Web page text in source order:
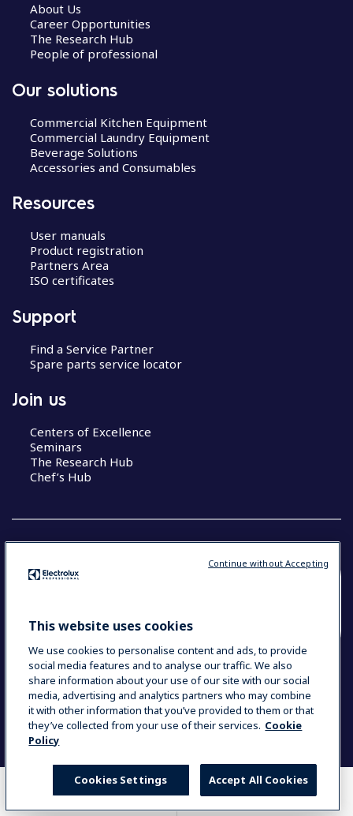
COMPARE WHERE TO BUY
About Us
Career Opportunities
The Research Hub
People of professional
Our solutions
Commercial Kitchen Equipment
Commercial Laundry Equipment
Beverage Solutions
Accessories and Consumables
Resources
User manuals
Product registration
Partners Area
ISO certificates
Support
Find a Service Partner
Spare parts service locator
Join us
Centers of Excellence
Seminars
The Research Hub
Chef’s Hub
YOUR SELECTION: NEW ZEALAND AND
Data Privacy Statement
Cookie Policy
Terms & Conditions
This website uses cookies
We use cookies to personalise content and ads, to provide
social media features and to analyse our traffic. We also
share information about your use of our site with our social
media, advertising and analytics partners who may combine
it with other information that you’ve provided to them or that
they’ve collected from your use of their services. Cookie
Policy
Accept All Cookies
Cookies Settings
Continue without Accepting